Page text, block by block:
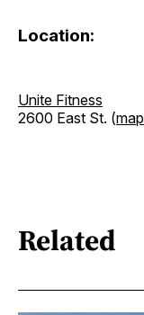
Location:
Unite Fitness
2600 East St. (map
Related